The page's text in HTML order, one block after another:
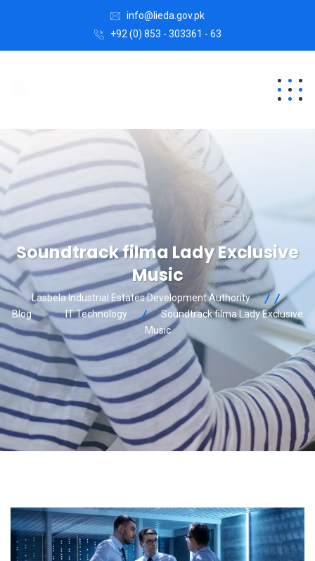
info@lieda.gov.pk
+92 (0) 853 - 303361 - 63
Soundtrack filma Lady Exclusive
Music
Lasbela Industrial Estates Development Authority
Blog
IT Technology
Soundtrack filma Lady Exclusive
Music